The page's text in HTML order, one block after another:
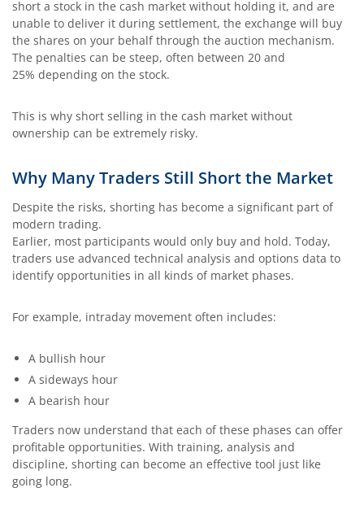
short a stock in the cash market without holding it, and are
unable to deliver it during settlement, the exchange will buy
the shares on your behalf through the auction mechanism.
The penalties can be steep, often between 20 and
25% depending on the stock.
This is why short selling in the cash market without
ownership can be extremely risky.
Why Many Traders Still Short the Market
Despite the risks, shorting has become a significant part of
modern trading.
Earlier, most participants would only buy and hold. Today,
traders use advanced technical analysis and options data to
identify opportunities in all kinds of market phases.
For example, intraday movement often includes:
A bullish hour
A sideways hour
A bearish hour
Traders now understand that each of these phases can offer
profitable opportunities. With training, analysis and
discipline, shorting can become an effective tool just like
going long.